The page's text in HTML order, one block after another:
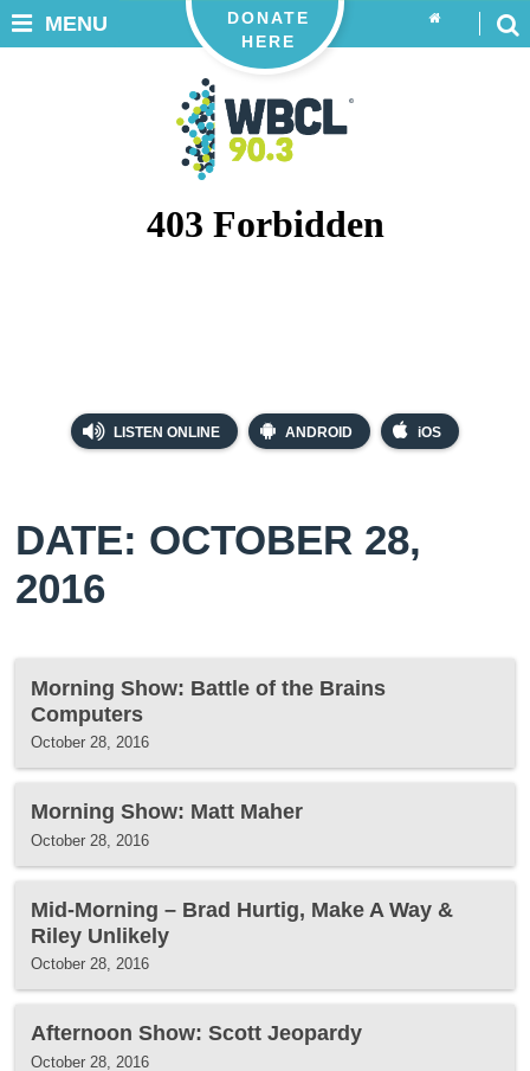
LISTEN ONLINE ANDROID iOS
DONATE
HERE
MENU
DATE: OCTOBER 28,
2016
Morning Show: Battle of the Brains
Computers
October 28, 2016
Morning Show: Matt Maher
October 28, 2016
Mid-Morning – Brad Hurtig, Make A Way &
Riley Unlikely
October 28, 2016
Afternoon Show: Scott Jeopardy
October 28, 2016